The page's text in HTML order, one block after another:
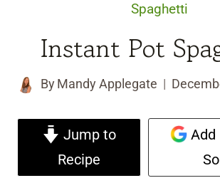
Spaghetti
Instant Pot
By Mandy Applegate
Jump to
Recipe
Add